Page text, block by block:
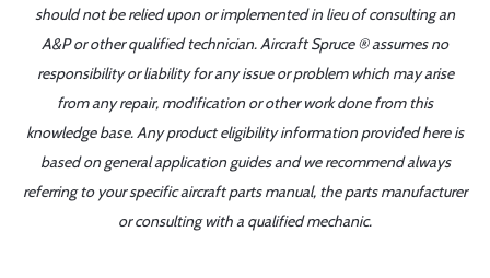
should not be relied upon or implemented in lieu of consulting an
A&P or other qualified technician. Aircraft Spruce ® assumes no
responsibility or liability for any issue or problem which may arise
from any repair, modification or other work done from this
knowledge base. Any product eligibility information provided here is
based on general application guides and we recommend always
referring to your specific aircraft parts manual, the parts manufacturer
or consulting with a qualified mechanic.